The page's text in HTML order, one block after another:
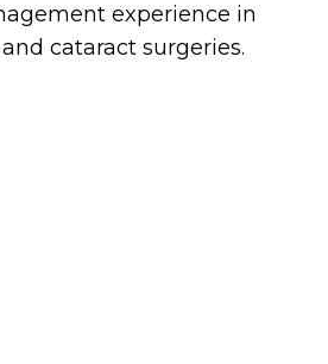
experience in
and cataract surgeries.